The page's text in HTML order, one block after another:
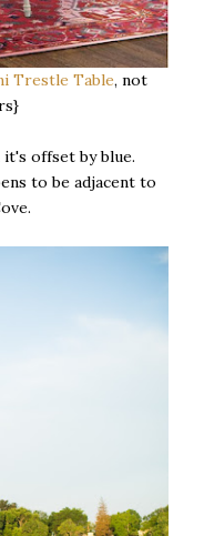
Trestle Table, not
offset by blue.
to be adjacent to